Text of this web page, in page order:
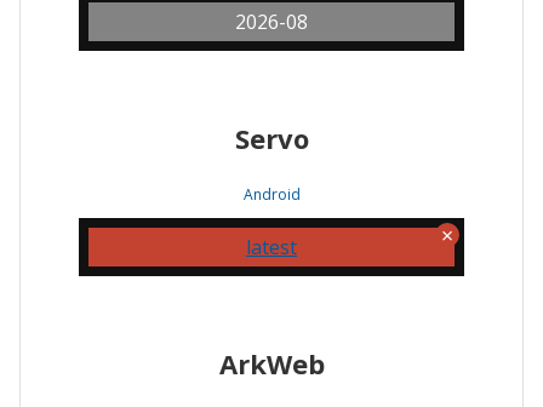
2026-08
Servo
Android
latest
ArkWeb